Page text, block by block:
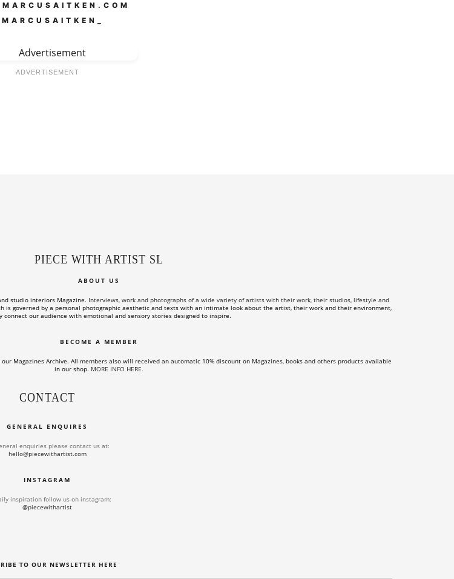
ADVERTISEMENT
PIECE WITH ARTIST SL
ABOUT US
studio interiors Magazine. Interviews, work and photographs of a wide variety of artists with their work, their studios, lifestyle and
is governed by a personal photographic aesthetic and texts with an intimate look about the artist, their work and their environment,
connect our audience with emotional and sensory stories designed to inspire.
BECOME A MEMBER
Magazines Archive. All members also will received an automatic 10% discount on Magazines, books and others products available
in our shop. MORE INFO HERE.
CONTACT
GENERAL ENQUIRES
enquiries please contact us at:
hello@piecewithartist.com
INSTAGRAM
inspiration follow us on instagram:
@piecewithartist
TO OUR NEWSLETTER HERE